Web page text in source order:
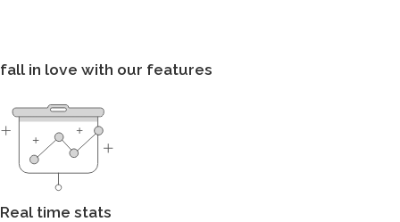
fall in love with our features
Real time stats